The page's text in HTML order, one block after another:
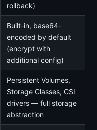
rollback)
Built-in, base64-
encoded by default
(encrypt with
additional config)
Persistent Volumes,
Storage Classes, CSI
drivers — full storage
abstraction